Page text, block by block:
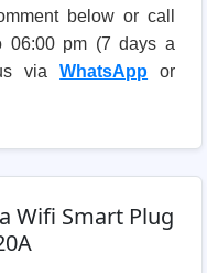
below or call
06:00 pm (7 days a
viaWhatsApp or
Wifi Smart Plug